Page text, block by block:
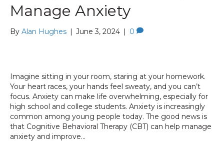
Manage Anxiety
By Alan Hughes June 3, 2024 0
Imagine sitting in your room, staring at your homework.
Your heart races, your hands feel sweaty, and you can’t
focus. Anxiety can make life overwhelming, especially for
high school and college students. Anxiety is increasingly
common among young people today. The good news is
that Cognitive Behavioral Therapy (CBT) can help manage
anxiety and improve…